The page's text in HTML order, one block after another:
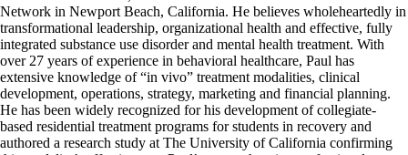
Network in Newport Beach, California. He believes wholeheartedly in
transformational leadership, organizational health and effective, fully
integrated substance use disorder and mental health treatment. With
over 27 years of experience in behavioral healthcare, Paul has
extensive knowledge of “in vivo” treatment modalities, clinical
development, operations, strategy, marketing and financial planning.
He has been widely recognized for his development of collegiate-
based residential treatment programs for students in recovery and
authored a research study at The University of California confirming